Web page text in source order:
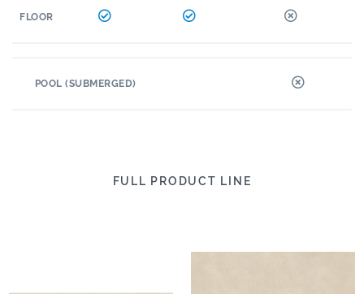
FLOOR
POOL (SUBMERGED)
FULL PRODUCT LINE